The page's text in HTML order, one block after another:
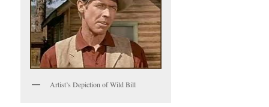
Artist’s Depiction of Wild Bill